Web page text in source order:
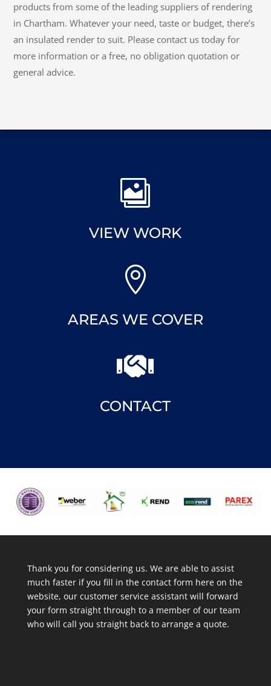
products from some of the leading suppliers of rendering
in Chartham. Whatever your need, taste or budget, there’s
an insulated render to suit. Please contact us today for
more information or a free, no obligation quotation or
general advice.

VIEW WORK

AREAS WE COVER

CONTACT
Thank you for considering us. We are able to assist
much faster if you fill in the contact form here on the
website, our customer service assistant will forward
your form straight through to a member of our team
who will call you straight back to arrange a quote.